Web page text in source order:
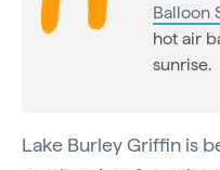
Balloon
hot air
sunrise.
Lake Burley Griffin is